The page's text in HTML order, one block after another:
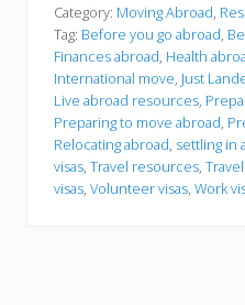
v
e
l
A
b
r
o
a
d
a
n
Category: Moving Abroad,
Tag: Before you go abroad,
Finances abroad, Health
International move, Just
Live abroad resources,
Preparing to move abroad,
Relocating abroad, settling in
visas, Travel resources,
visas, Volunteer visas, Work